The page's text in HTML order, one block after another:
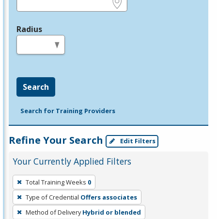
Radius
Search
Search for Training Providers
Refine Your Search Edit Filters
Your Currently Applied Filters
To
remove
a
filter,
Total Training Weeks 0
Type of Credential Offers associates
Method of Delivery Hybrid or blended